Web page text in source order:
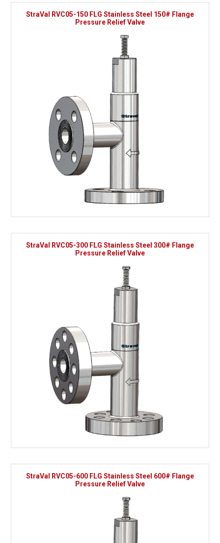
StraVal RVC05-150 FLG Stainless Steel 150# Flange
Pressure Relief Valve
StraVal RVC05-300 FLG Stainless Steel 300# Flange
Pressure Relief Valve
StraVal RVC05-600 FLG Stainless Steel 600# Flange
Pressure Relief Valve